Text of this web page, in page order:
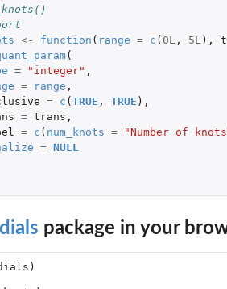
for partykit models
<- function ( range = c ( 0L , 5L ),
(
= "integer" ,
= range ,
= c (TRUE , TRUE ),
= trans ,
= c ( num_knots = "Number of
= NULL
dials package in your